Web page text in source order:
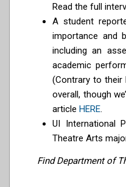
Read the full
A student
importance and
including an
academic
(Contrary to their
overall, though
article HERE.
UI International
Theatre Arts
Find Department of